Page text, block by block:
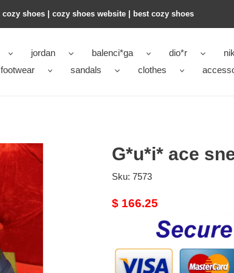
cozy shoes | cozy shoes website | best cozy shoes
jordan balenci*ga dio*r
footwear sandals clothes
G*u*i* ace
Sku: 7573
Original
$ 166.25